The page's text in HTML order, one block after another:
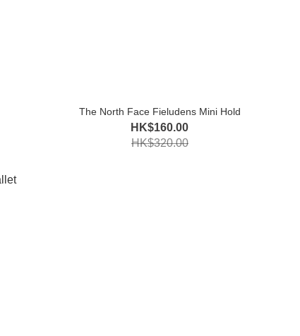
The North Face Fieludens Mini Hold
HK$160.00
HK$320.00